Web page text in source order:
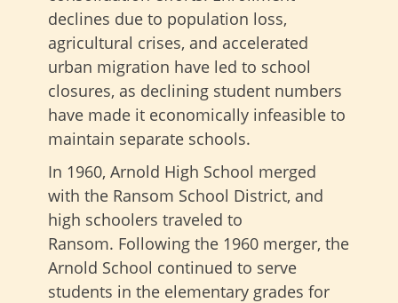
declines due to population loss,
agricultural crises, and accelerated
urban migration have led to school
closures, as declining student numbers
have made it economically infeasible to
maintain separate schools.
In 1960, Arnold High School merged
with the Ransom School District, and
high schoolers traveled to
Ransom. Following the 1960 merger, the
Arnold School continued to serve
students in the elementary grades for